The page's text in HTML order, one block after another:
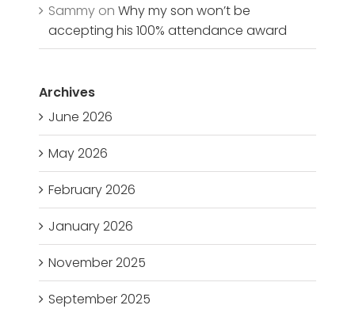
Sammy onWhy my son won’t be
accepting his 100% attendance award
Archives
June 2026
May 2026
February 2026
January 2026
November 2025
September 2025